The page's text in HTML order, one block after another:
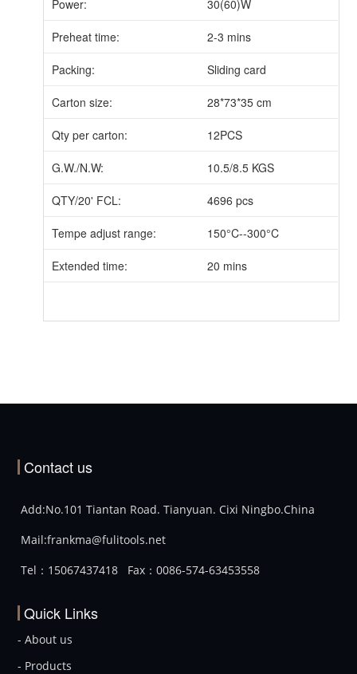
Power: 30(60)W
Preheat time: 2-3 mins
Packing: Sliding card
Carton size: 28*73*35 cm
Qty per carton: 12PCS
G.W./N.W: 10.5/8.5 KGS
QTY/20' FCL: 4696 pcs
Tempe adjust range: 150°C--300°C
Extended time: 20 mins
Contact us
Add:No.101 Tiantan Road. Tianyuan. Cixi Ningbo.China
Mail:frankma@fulitools.net
Tel：15067437418
Fax：0086-574-63453558
Quick Links
- About us
- Products